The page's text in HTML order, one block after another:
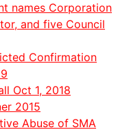
names Corporation
and five Council
Confirmation
Oct 1, 2018
2015
Abuse of SMA